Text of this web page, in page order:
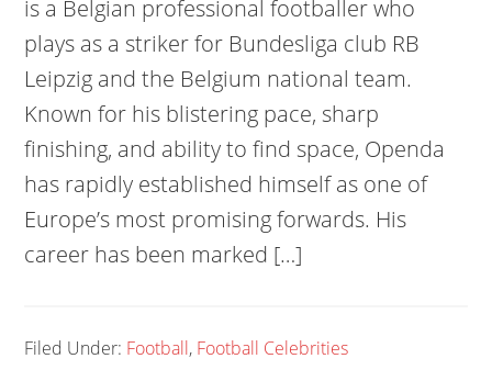
is a Belgian professional footballer who
plays as a striker for Bundesliga club RB
Leipzig and the Belgium national team.
Known for his blistering pace, sharp
finishing, and ability to find space, Openda
has rapidly established himself as one of
Europe’s most promising forwards. His
career has been marked […]
Filed Under: Football, Football Celebrities